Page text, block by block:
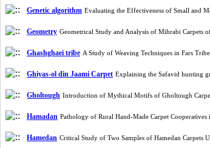
Genetic algorithm Evaluating the Effectiveness of Small and
Geometry Geometrical Study and Analysis of Mihrabi Carpets
Ghashghaei tribe A Study of Weaving Techniques in Fars
Ghiyas-ol din Jaami Carpet Explaining the Safavid hunting
Gholtough Introduction of Mythical Motifs of Gholtough
Hamadan Pathology of Rural Hand-Made Carpet
Hamedan Critical Study of Two Samples of Hamedan Carpets